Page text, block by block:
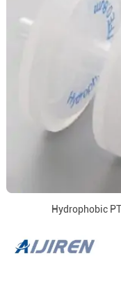
Hydrophobic